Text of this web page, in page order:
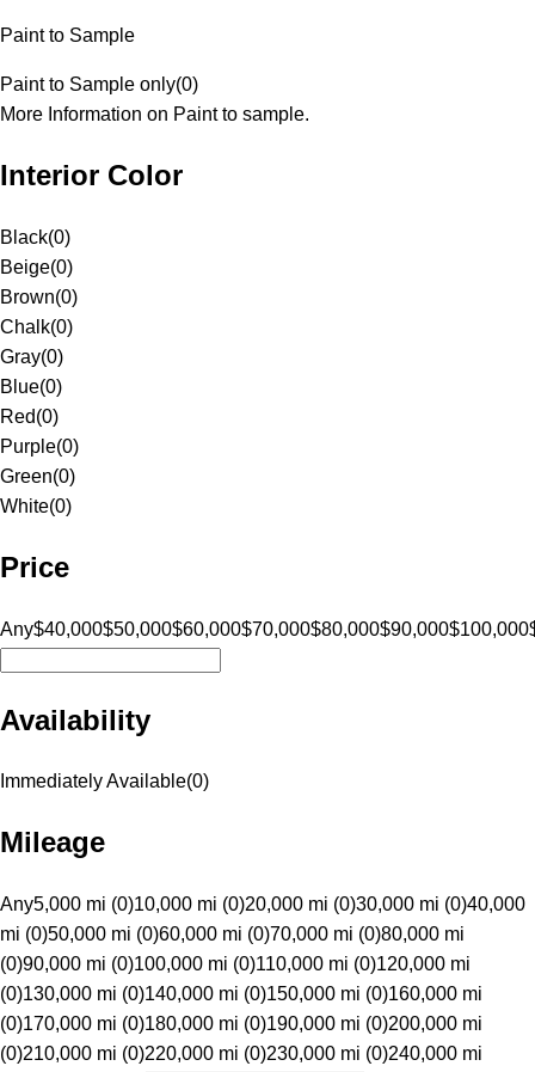
Paint to Sample
Paint to Sample only(0)
More Information on Paint to sample.
Interior Color
Black(0)
Beige(0)
Brown(0)
Chalk(0)
Gray(0)
Blue(0)
Red(0)
Purple(0)
Green(0)
White(0)
Price
Any$40,000$50,000$60,000$70,000$80,000$90,000$100,000
Availability
Immediately Available(0)
Mileage
Any5,000 mi (0)10,000 mi (0)20,000 mi (0)30,000 mi (0)40,000
mi (0)50,000 mi (0)60,000 mi (0)70,000 mi (0)80,000 mi
(0)90,000 mi (0)100,000 mi (0)110,000 mi (0)120,000 mi
(0)130,000 mi (0)140,000 mi (0)150,000 mi (0)160,000 mi
(0)170,000 mi (0)180,000 mi (0)190,000 mi (0)200,000 mi
(0)210,000 mi (0)220,000 mi (0)230,000 mi (0)240,000 mi